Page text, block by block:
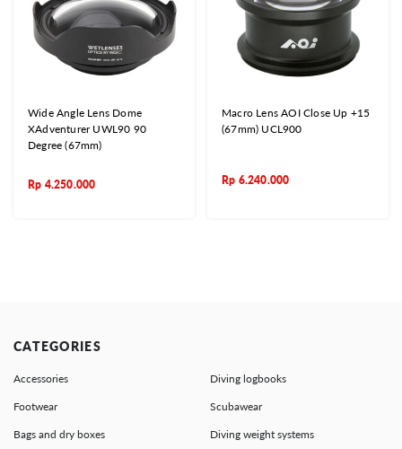
Wide Angle Lens Dome
XAdventurer UWL90 90
Degree (67mm)
Rp 4.250.000
Macro Lens AOI Close Up +15
(67mm) UCL900
Rp 6.240.000
CATEGORIES
Accessories Diving logbooks
Footwear Scubawear
Bags and dry boxes Diving weight systems